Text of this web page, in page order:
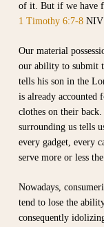
of it. But if we have
1 Timothy 6:7-8NIV
Our material
our ability to submit
tells his son in the
is already accounted
clothes on their
surrounding us tells
every gadget, every
serve more or less
Nowadays,
tend to lose the
consequently